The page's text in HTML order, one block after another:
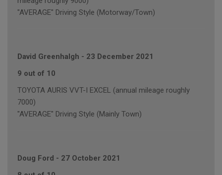
"AVERAGE" Driving Style (Motorway/Town)
David Greenhalgh - 23 December 2021
9 out of 10
TOYOTA AURIS VVT-I EXCEL (annual mileage roughly
7000)
"AVERAGE" Driving Style (Mainly Town)
Doug Ford - 27 October 2021